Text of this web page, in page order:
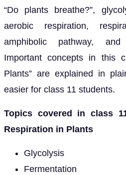
“Do plants breathe?”,
aerobic respiration,
amphibolic pathway, and
Important concepts in this
Plants” are explained in
easier for class 11 students.
Topics covered in class
Respiration in Plants
Glycolysis
Fermentation